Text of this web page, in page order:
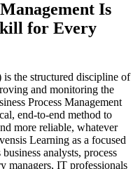
Is
for Every
is the structured discipline of
and monitoring the
Process Management
end-to-end method to
more reliable, whatever
Learning as a focused
analysts, process
managers, IT professionals